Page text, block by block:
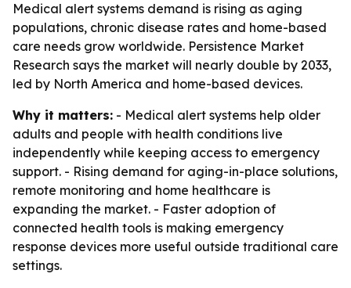
Medical alert systems demand is rising as aging
populations, chronic disease rates and home-based
care needs grow worldwide. Persistence Market
Research says the market will nearly double by 2033,
led by North America and home-based devices.
Why it matters: - Medical alert systems help older
adults and people with health conditions live
independently while keeping access to emergency
support. - Rising demand for aging-in-place solutions,
remote monitoring and home healthcare is
expanding the market. - Faster adoption of
connected health tools is making emergency
response devices more useful outside traditional care
settings.